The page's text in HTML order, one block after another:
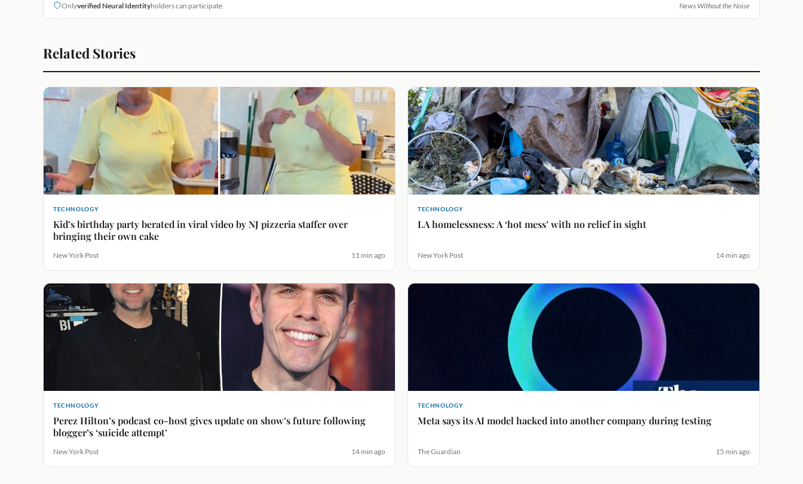
Onlyverified Neural Identityholders can participate News Without the Noise
Related Stories
TECHNOLOGY
Kid’s birthday party berated in viral video by NJ pizzeria staffer over
bringing their own cake
New York Post 11 min ago
TECHNOLOGY
LA homelessness: A ‘hot mess’ with no relief in sight
New York Post 14 min ago
TECHNOLOGY
Perez Hilton’s podcast co-host gives update on show’s future following
blogger’s ‘suicide attempt’
New York Post 14 min ago
TECHNOLOGY
Meta says its AI model hacked into another company during testing
The Guardian 15 min ago